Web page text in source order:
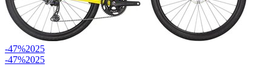
-47%2025
-47%2025